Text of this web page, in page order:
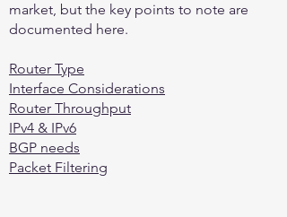
market, but the key points to note are
documented here.
Router Type
Interface Considerations
Router Throughput
IPv4 & IPv6
BGP needs
Packet Filtering